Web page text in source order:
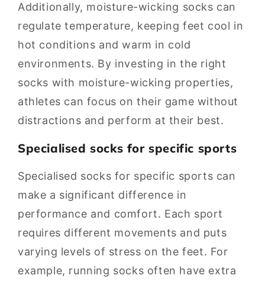
Additionally, moisture-wicking socks can
regulate temperature, keeping feet cool in
hot conditions and warm in cold
environments. By investing in the right
socks with moisture-wicking properties,
athletes can focus on their game without
distractions and perform at their best.
Specialised socks for specific sports
Specialised socks for specific sports can
make a significant difference in
performance and comfort. Each sport
requires different movements and puts
varying levels of stress on the feet. For
example, running socks often have extra